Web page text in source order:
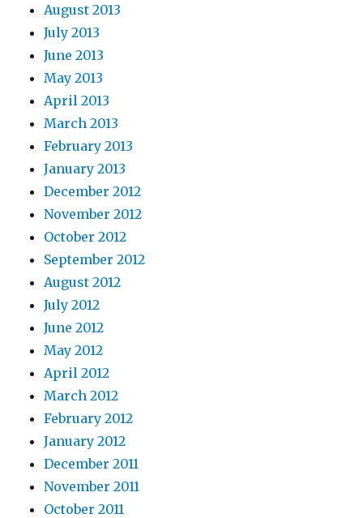
August 2013
July 2013
June 2013
May 2013
April 2013
March 2013
February 2013
January 2013
December 2012
November 2012
October 2012
September 2012
August 2012
July 2012
June 2012
May 2012
April 2012
March 2012
February 2012
January 2012
December 2011
November 2011
October 2011